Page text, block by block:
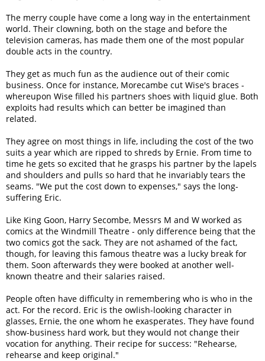
The merry couple have come a long way in the entertainment
world. Their clowning, both on the stage and before the
television cameras, has made them one of the most popular
double acts in the country.
They get as much fun as the audience out of their comic
business. Once for instance, Morecambe cut Wise's braces -
whereupon Wise filled his partners shoes with liquid glue. Both
exploits had results which can better be imagined than
related.
They agree on most things in life, including the cost of the two
suits a year which are ripped to shreds by Ernie. From time to
time he gets so excited that he grasps his partner by the lapels
and shoulders and pulls so hard that he invariably tears the
seams. "We put the cost down to expenses," says the long-
suffering Eric.
Like King Goon, Harry Secombe, Messrs M and W worked as
comics at the Windmill Theatre - only difference being that the
two comics got the sack. They are not ashamed of the fact,
though, for leaving this famous theatre was a lucky break for
them. Soon afterwards they were booked at another well-
known theatre and their salaries raised.
People often have difficulty in remembering who is who in the
act. For the record. Eric is the owlish-looking character in
glasses, Ernie, the one whom he exasperates. They have found
show-business hard work, but they would not change their
vocation for anything. Their recipe for success: "Rehearse,
rehearse and keep original."